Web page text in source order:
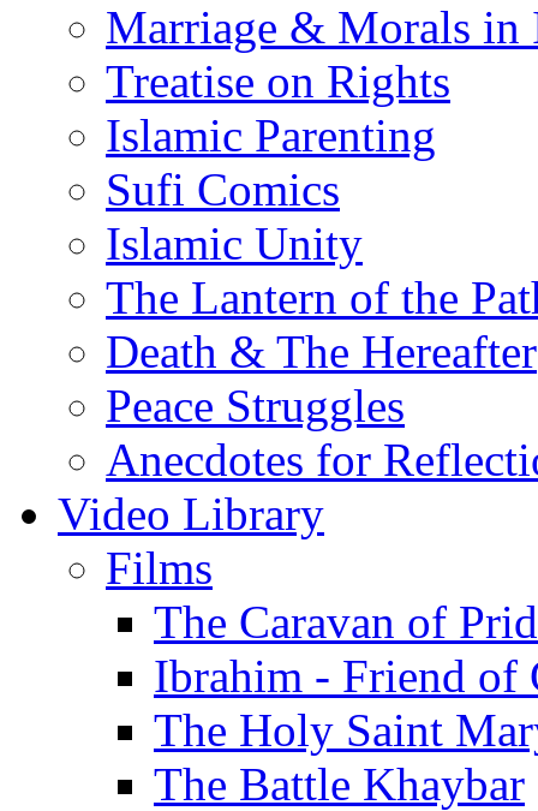
Marriage & Morals in
Treatise on Rights
Islamic Parenting
Sufi Comics
Islamic Unity
The Lantern of the
Death & The Hereafter
Peace Struggles
Anecdotes for
Video Library
Films
The Caravan of
Ibrahim - Friend of
The Holy Saint
The Battle Khaybar